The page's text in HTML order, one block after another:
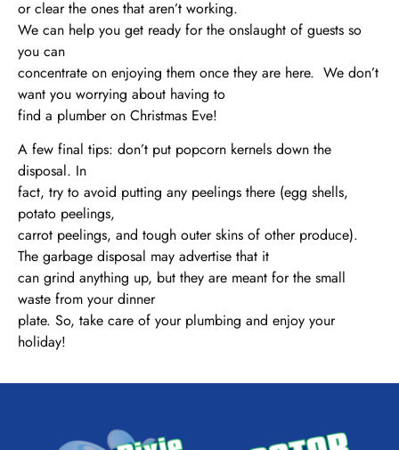
or clear the ones that aren’t working.
We can help you get ready for the onslaught of guests so
you can
concentrate on enjoying them once they are here. We don’t
want you worrying about having to
find a plumber on Christmas Eve!
A few final tips: don’t put popcorn kernels down the
disposal. In
fact, try to avoid putting any peelings there (egg shells,
potato peelings,
carrot peelings, and tough outer skins of other produce).
The garbage disposal may advertise that it
can grind anything up, but they are meant for the small
waste from your dinner
plate. So, take care of your plumbing and enjoy your
holiday!